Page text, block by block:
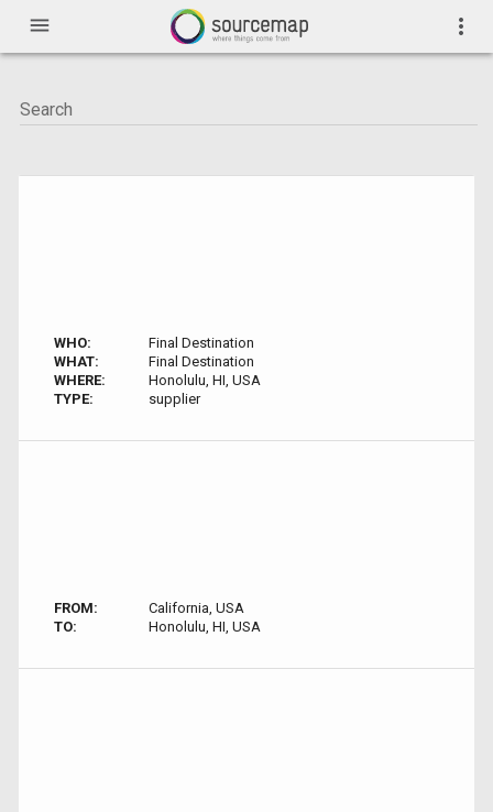
menu more_vert
WHO:
Final Destination
WHAT:
Final Destination
WHERE:
Honolulu, HI, USA
TYPE:
supplier
FROM:
California, USA
TO:
Honolulu, HI, USA